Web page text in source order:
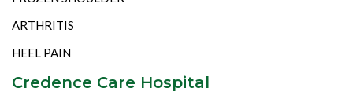
ARTHRITIS
HEEL PAIN
Credence Care Hospital